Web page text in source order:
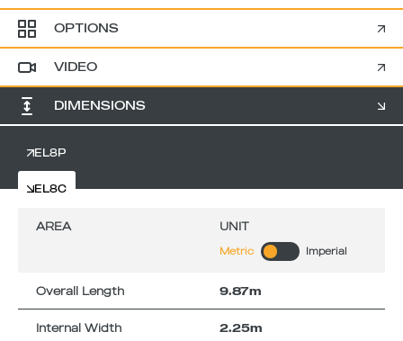
OPTIONS
VIDEO
DIMENSIONS
EL8P
EL8C
AREA UNIT
Metric Imperial
Overall Length 9.87m
Internal Width 2.25m